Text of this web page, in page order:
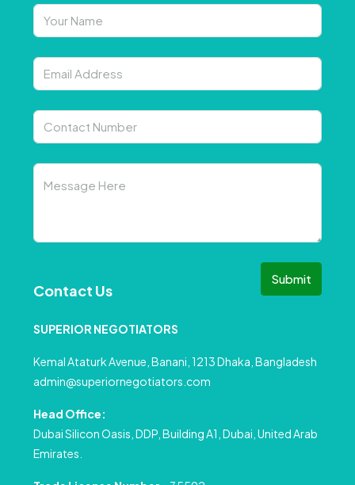
Submit
Contact Us
SUPERIOR NEGOTIATORS
Kemal Ataturk Avenue, Banani, 1213 Dhaka, Bangladesh
admin@superiornegotiators.com
Head Office:
Dubai Silicon Oasis, DDP, Building A1, Dubai, United Arab
Emirates.